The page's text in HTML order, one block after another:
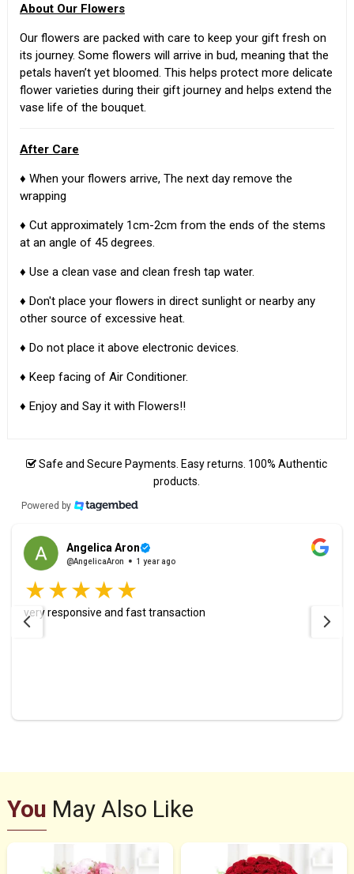
About Our Flowers
Our flowers are packed with care to keep your gift fresh on
its journey. Some flowers will arrive in bud, meaning that the
petals haven’t yet bloomed. This helps protect more delicate
flower varieties during their gift journey and helps extend the
vase life of the bouquet.
After Care
♦ When your flowers arrive, The next day remove the
wrapping
♦ Cut approximately 1cm-2cm from the ends of the stems
at an angle of 45 degrees.
♦ Use a clean vase and clean fresh tap water.
♦ Don't place your flowers in direct sunlight or nearby any
other source of excessive heat.
♦ Do not place it above electronic devices.
♦ Keep facing of Air Conditioner.
♦ Enjoy and Say it with Flowers!!
Safe and Secure Payments. Easy returns. 100% Authentic
products.
Powered by
Angelica Aron
@AngelicaAron 1 year ago
very responsive and fast transaction
You May Also Like